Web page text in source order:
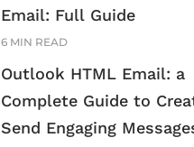
Email: Full Guide
6 MIN READ
Outlook HTML Email: a
Complete Guide to
Send Engaging